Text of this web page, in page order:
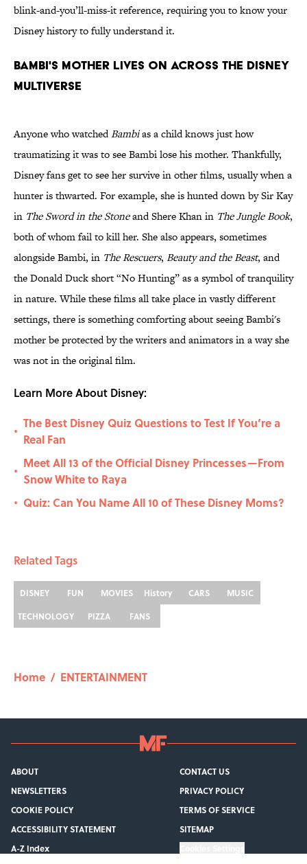
blink-and-you’ll-miss-it reference, requiring you to know your
Disney history to fully understand it.
Bambi's mother lives on across the Disney
multiverse
Anyone who watchedBambias a child knows just how
traumatizing it was to see Bambi lose his mother. Thankfully,
Disney fans get to see her survive in other films, usually when a
hunter is thwarted. For example, she is hunted down by Sir Kay
in The Sword in the Stoneand Shere Khan in The Jungle Book,
both of whom fail to kill her. She also appears, sometimes
alongside Bambi, in The Rescuers, Beauty and the Beast, and
the Donald Duck short “No Hunting” as a symbol of tranquility
in nature. While these films all take place in vastly different
settings, there is something comforting about seeing Bambi's
mother be protected by the writers and animators in a way she
was not in the original film.
Learn More About Disney:
•
The Best Disney Quiz Questions to Test If You’re a
Real Fan
•
Meet All 13 of the Official Disney Princesses—From
Snow White to Raya
• Quiz: Can You Name All 10 of These Disney Moms?
Related Tags
DISNEY FUN MOVIES History CARS
MUSIC
TECHNOLOGY
PIZZA FANS
Home / ENTERTAINMENT
ABOUT
CONTACT US
NEWSLETTERS
PRIVACY POLICY
COOKIE POLICY
TERMS OF SERVICE
ACCESSIBILITY STATEMENT
SITEMAP
A-Z Index